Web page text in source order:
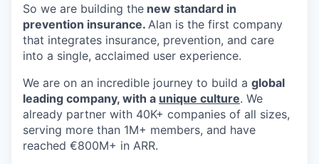
So we are building the new standard in
prevention insurance. Alan is the first company
that integrates insurance, prevention, and care
into a single, acclaimed user experience.
We are on an incredible journey to build a global
leading company, with a unique culture. We
already partner with 40K+ companies of all sizes,
serving more than 1M+ members, and have
reached €800M+ in ARR.